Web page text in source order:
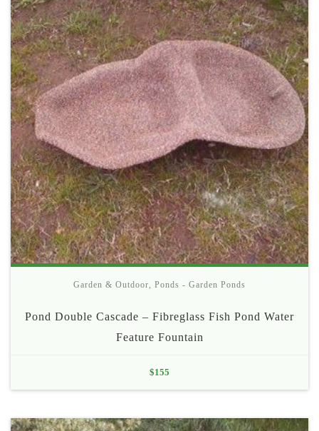
Garden & Outdoor, Ponds - Garden Ponds
Pond Double Cascade – Fibreglass Fish Pond Water
Feature Fountain
$155